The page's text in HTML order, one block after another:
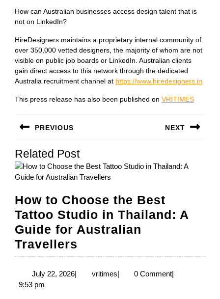
How can Australian businesses access design talent that is
not on LinkedIn?
HireDesigners maintains a proprietary internal community of
over 350,000 vetted designers, the majority of whom are not
visible on public job boards or LinkedIn. Australian clients
gain direct access to this network through the dedicated
Australia recruitment channel at https://www.hiredesigners.in
This press release has also been published on VRITIMES
navigation
PREVIOUS
post:
NEXT
Related Post
How to Choose the Best
Tattoo Studio in Thailand: A
Guide for Australian
Travellers
to
Choose
July 22, 2026July
| vritimesvritimes
| 0 Comment|
9:53 pm